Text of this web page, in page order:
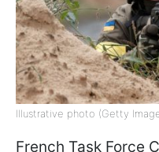
Illustrative photo (Getty
French Task Force